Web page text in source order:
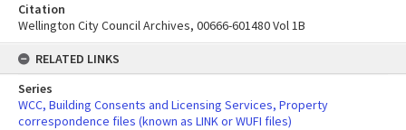
Citation
Wellington City Council Archives, 00666-601480 Vol 1B
RELATED LINKS
Series
WCC, Building Consents and Licensing Services, Property
correspondence files (known as LINK or WUFI files)